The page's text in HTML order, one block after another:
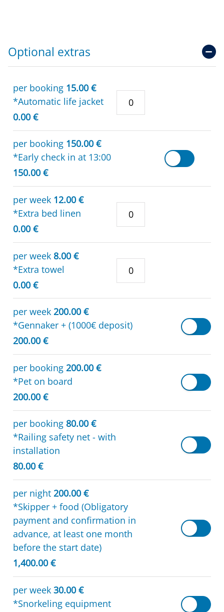
Optional extras
per booking 15.00 €
*Automatic life jacket
0.00 €
per booking 150.00 €
*Early check in at 13:00
150.00 €
per week 12.00 €
*Extra bed linen
0.00 €
per week 8.00 €
*Extra towel
0.00 €
per week 200.00 €
*Gennaker + (1000€ deposit)
200.00 €
per booking 200.00 €
*Pet on board
200.00 €
per booking 80.00 €
*Railing safety net - with
installation
80.00 €
per night 200.00 €
*Skipper + food (Obligatory
payment and confirmation in
advance, at least one month
before the start date)
1,400.00 €
per week 30.00 €
*Snorkeling equipment